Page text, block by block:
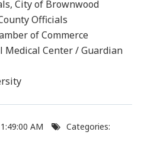
City of Brownwood
Officials
of Commerce
Medical Center / Guardian
AM Categories: